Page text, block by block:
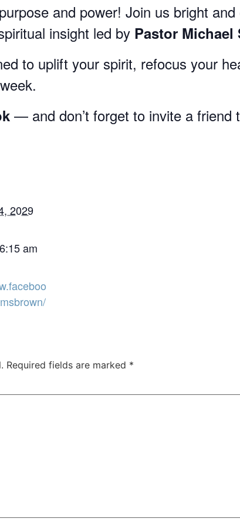
and power! Join us bright
insight led by Pastor Michael
to uplift your spirit, refocus your
— and don’t forget to invite a friend
2029
am
Required fields are marked *